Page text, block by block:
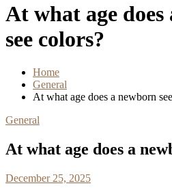
At what age
see colors?
Home
General
At what age does a newborn
General
At what age does a
December 25, 2025